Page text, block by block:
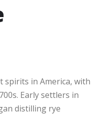
spirits in America, with
Early settlers in
distilling rye